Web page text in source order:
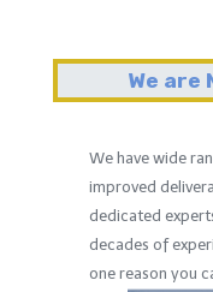
We are
We have wide
improved
dedicated
decades of
one reason you